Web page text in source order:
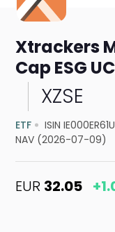
Xtrackers
Cap ESG
XZSE
ETF ISIN
NAV (2026-07-09)
EUR 32.05